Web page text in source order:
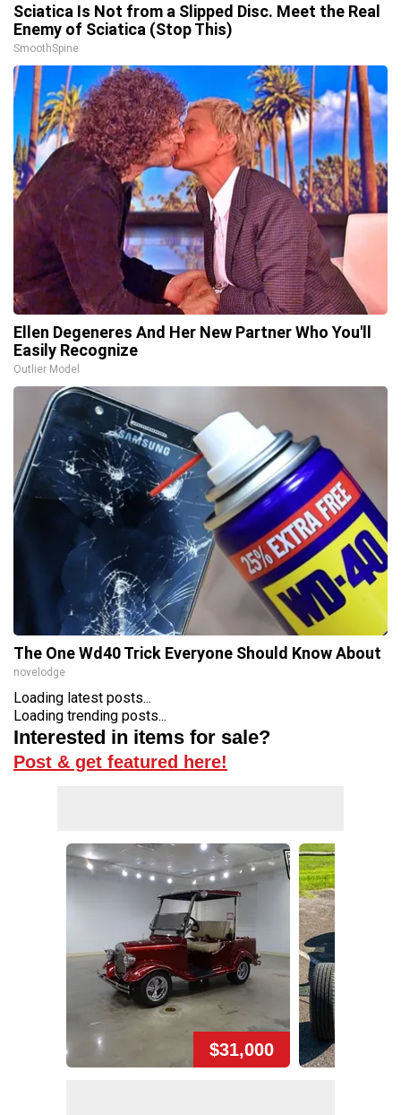
Sciatica Is Not from a Slipped Disc. Meet the Real
Enemy of Sciatica (Stop This)
SmoothSpine
Ellen Degeneres And Her New Partner Who You'll
Easily Recognize
Outlier Model
The One Wd40 Trick Everyone Should Know About
novelodge
Loading latest posts...
Loading trending posts...
Interested in items for sale?
Post & get featured here!
$31,000